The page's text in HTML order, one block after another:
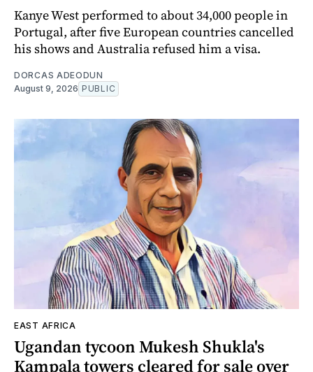
Kanye West performed to about 34,000 people in
Portugal, after five European countries cancelled
his shows and Australia refused him a visa.
DORCAS ADEODUN
August 9, 2026 PUBLIC
EAST AFRICA
Ugandan tycoon Mukesh Shukla's
Kampala towers cleared for sale over